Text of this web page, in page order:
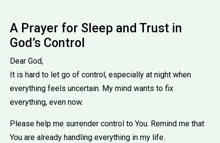
A Prayer for Sleep and Trust in
God’s Control
Dear God,
It is hard to let go of control, especially at night when
everything feels uncertain. My mind wants to fix
everything, even now.
Please help me surrender control to You. Remind me that
You are already handling everything in my life.